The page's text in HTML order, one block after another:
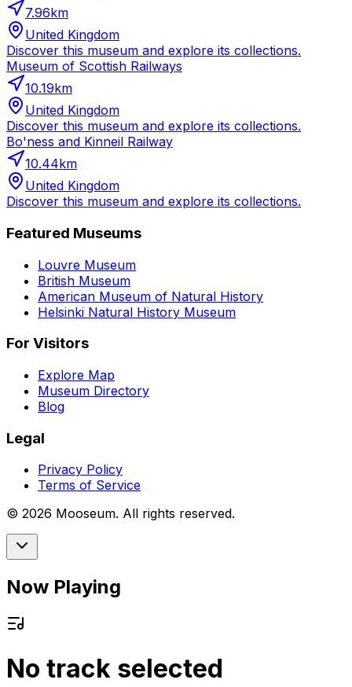
7.96km
United Kingdom
Discover this museum and explore its collections.
Museum of Scottish Railways
10.19km
United Kingdom
Discover this museum and explore its collections.
Bo'ness and Kinneil Railway
10.44km
United Kingdom
Discover this museum and explore its collections.
Featured Museums
Louvre Museum
British Museum
American Museum of Natural History
Helsinki Natural History Museum
For Visitors
Explore Map
Museum Directory
Blog
Legal
Privacy Policy
Terms of Service
© 2026 Mooseum. All rights reserved.
Now Playing
No track selected